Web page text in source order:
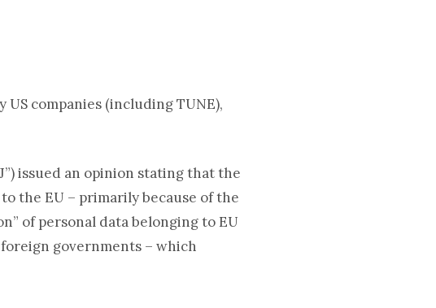
companies (including TUNE),
issued an opinion stating that the
the EU – primarily because of the
of personal data belonging to EU
governments – which